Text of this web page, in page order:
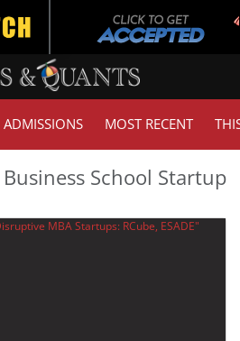
ADMISSIONS MOST RECENT
School Startup